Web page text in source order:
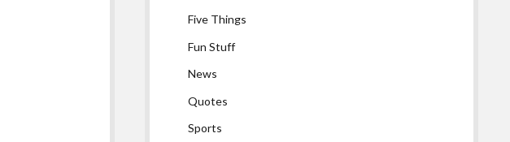
Five Things
Fun Stuff
News
Quotes
Sports